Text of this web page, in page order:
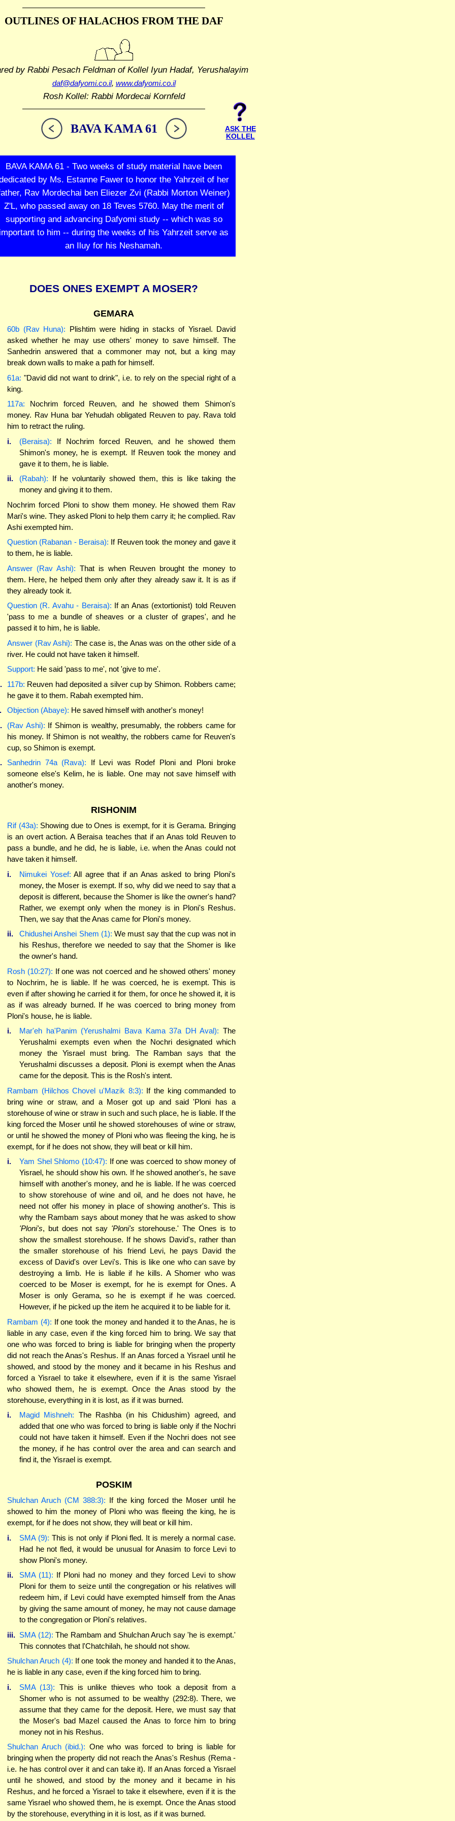
OUTLINES OF HALACHOS FROM THE DAF
by Rabbi Pesach Feldmanof Kollel Iyun Hadaf, Yerushalayim
daf@dafyomi.co.il, www.dafyomi.co.il
Rosh Kollel: Rabbi Mordecai Kornfeld
BAVA KAMA 61
ASK THE
KOLLEL
BAVA KAMA 61 - Two weeks of study material have been
by Ms. Estanne Fawer to honor the Yahrzeit of her
Rav Mordechai ben Eliezer Zvi (Rabbi Morton Weiner)
Z'L, who passed away on 18 Teves 5760. May the merit of
supporting and advancing Dafyomi study -- which was so
to him -- during the weeks of his Yahrzeit serve as
an Iluy for his Neshamah.
DOES ONES EXEMPT A MOSER?
GEMARA
60b (Rav Huna): Plishtim were hiding in stacks of Yisrael. David
asked whether he may use others' money to save himself. The
Sanhedrin answered that a commoner may not, but a king may
break down walls to make a path for himself.
61a: "David did not want to drink", i.e. to rely on the special right of a
king.
117a: Nochrim forced Reuven, and he showed them Shimon's
money. Rav Huna bar Yehudah obligated Reuven to pay. Rava told
him to retract the ruling.
i.
(Beraisa): If Nochrim forced Reuven, and he showed them
Shimon's money, he is exempt. If Reuven took the money and
gave it to them, he is liable.
ii.
(Rabah): If he voluntarily showed them, this is like taking the
money and giving it to them.
Nochrim forced Ploni to show them money. He showed them Rav
Mari's wine. They asked Ploni to help them carry it; he complied. Rav
Ashi exempted him.
Question (Rabanan - Beraisa): If Reuven took the money and gave it
to them, he is liable.
Answer (Rav Ashi): That is when Reuven brought the money to
them. Here, he helped them only after they already saw it. It is as if
they already took it.
Question (R. Avahu - Beraisa): If an Anas (extortionist) told Reuven
'pass to me a bundle of sheaves or a cluster of grapes', and he
passed it to him, he is liable.
Answer (Rav Ashi): The case is, the Anas was on the other side of a
river. He could not have taken it himself.
Support: He said 'pass to me', not 'give to me'.
117b: Reuven had deposited a silver cup by Shimon. Robbers came;
he gave it to them. Rabah exempted him.
Objection (Abaye): He saved himself with another's money!
(Rav Ashi): If Shimon is wealthy, presumably, the robbers came for
his money. If Shimon is not wealthy, the robbers came for Reuven's
cup, so Shimon is exempt.
Sanhedrin 74a (Rava): If Levi was Rodef Ploni and Ploni broke
someone else's Kelim, he is liable. One may not save himself with
another's money.
RISHONIM
Rif (43a): Showing due to Ones is exempt, for it is Gerama. Bringing
is an overt action. A Beraisa teaches that if an Anas told Reuven to
pass a bundle, and he did, he is liable, i.e. when the Anas could not
have taken it himself.
i.
Nimukei Yosef: All agree that if an Anas asked to bring Ploni's
money, the Moser is exempt. If so, why did we need to say that a
deposit is different, because the Shomer is like the owner's hand?
Rather, we exempt only when the money is in Ploni's Reshus.
Then, we say that the Anas came for Ploni's money.
ii.
Chidushei Anshei Shem (1): We must say that the cup was not in
his Reshus, therefore we needed to say that the Shomer is like
the owner's hand.
Rosh (10:27): If one was not coerced and he showed others' money
to Nochrim, he is liable. If he was coerced, he is exempt. This is
even if after showing he carried it for them, for once he showed it, it is
as if was already burned. If he was coerced to bring money from
Ploni's house, he is liable.
i.
Mar'eh ha'Panim (Yerushalmi Bava Kama 37a DH Aval): The
Yerushalmi exempts even when the Nochri designated which
money the Yisrael must bring. The Ramban says that the
Yerushalmi discusses a deposit. Ploni is exempt when the Anas
came for the deposit. This is the Rosh's intent.
Rambam (Hilchos Chovel u'Mazik 8:3): If the king commanded to
bring wine or straw, and a Moser got up and said 'Ploni has a
storehouse of wine or straw in such and such place, he is liable. If the
king forced the Moser until he showed storehouses of wine or straw,
or until he showed the money of Ploni who was fleeing the king, he is
exempt, for if he does not show, they will beat or kill him.
i.
Yam Shel Shlomo (10:47): If one was coerced to show money of
Yisrael, he should show his own. If he showed another's, he save
himself with another's money, and he is liable. If he was coerced
to show storehouse of wine and oil, and he does not have, he
need not offer his money in place of showing another's. This is
why the Rambam says about money that he was asked to show
'Ploni's, but does not say 'Ploni's storehouse.' The Ones is to
show the smallest storehouse. If he shows David's, rather than
the smaller storehouse of his friend Levi, he pays David the
excess of David's over Levi's. This is like one who can save by
destroying a limb. He is liable if he kills. A Shomer who was
coerced to be Moser is exempt, for he is exempt for Ones. A
Moser is only Gerama, so he is exempt if he was coerced.
However, if he picked up the item he acquired it to be liable for it.
Rambam (4): If one took the money and handed it to the Anas, he is
liable in any case, even if the king forced him to bring. We say that
one who was forced to bring is liable for bringing when the property
did not reach the Anas's Reshus. If an Anas forced a Yisrael until he
showed, and stood by the money and it became in his Reshus and
forced a Yisrael to take it elsewhere, even if it is the same Yisrael
who showed them, he is exempt. Once the Anas stood by the
storehouse, everything in it is lost, as if it was burned.
i.
Magid Mishneh: The Rashba (in his Chidushim) agreed, and
added that one who was forced to bring is liable only if the Nochri
could not have taken it himself. Even if the Nochri does not see
the money, if he has control over the area and can search and
find it, the Yisrael is exempt.
POSKIM
Shulchan Aruch (CM 388:3): If the king forced the Moser until he
showed to him the money of Ploni who was fleeing the king, he is
exempt, for if he does not show, they will beat or kill him.
i.
SMA (9): This is not only if Ploni fled. It is merely a normal case.
Had he not fled, it would be unusual for Anasim to force Levi to
show Ploni's money.
ii.
SMA (11): If Ploni had no money and they forced Levi to show
Ploni for them to seize until the congregation or his relatives will
redeem him, if Levi could have exempted himself from the Anas
by giving the same amount of money, he may not cause damage
to the congregation or Ploni's relatives.
iii. SMA (12): The Rambam and Shulchan Aruch say 'he is exempt.'
This connotes that l'Chatchilah, he should not show.
Shulchan Aruch (4): If one took the money and handed it to the Anas,
he is liable in any case, even if the king forced him to bring.
i.
SMA (13): This is unlike thieves who took a deposit from a
Shomer who is not assumed to be wealthy (292:8). There, we
assume that they came for the deposit. Here, we must say that
the Moser's bad Mazel caused the Anas to force him to bring
money not in his Reshus.
Shulchan Aruch (ibid.): One who was forced to bring is liable for
bringing when the property did not reach the Anas's Reshus (Rema -
i.e. he has control over it and can take it). If an Anas forced a Yisrael
until he showed, and stood by the money and it became in his
Reshus, and he forced a Yisrael to take it elsewhere, even if it is the
same Yisrael who showed them, he is exempt. Once the Anas stood
by the storehouse, everything in it is lost, as if it was burned.